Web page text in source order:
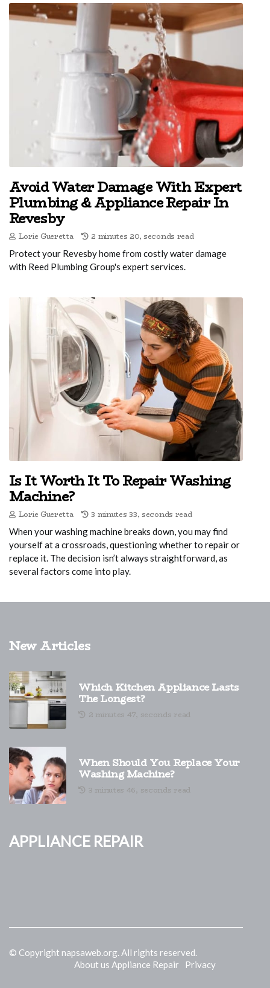
Avoid Water Damage With Expert
Plumbing & Appliance Repair In
Revesby
Lorie Gueretta 2 minutes 20, seconds read
Protect your Revesby home from costly water damage
with Reed Plumbing Group's expert services.
Is It Worth It To Repair Washing
Machine?
Lorie Gueretta 3 minutes 33, seconds read
When your washing machine breaks down, you may find
yourself at a crossroads, questioning whether to repair or
replace it. The decision isn’t always straightforward, as
several factors come into play.
New Articles
Which Kitchen Appliance Lasts
The Longest?
2 minutes 47, seconds read
When Should You Replace Your
Washing Machine?
3 minutes 46, seconds read
Appliance Repair
© Copyright napsaweb.org. All rights reserved.
About us Appliance Repair
Privacy